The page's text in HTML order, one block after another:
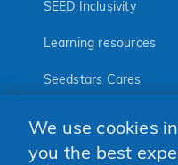
SEED Inclusivity
Learning resources
Seedstars Cares
FOLLOW US
We use cookies
you the best